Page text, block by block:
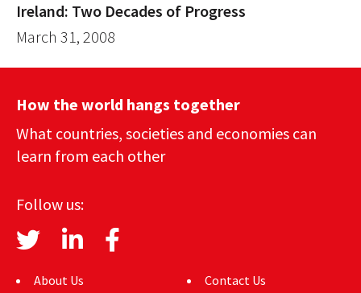
Ireland: Two Decades of Progress
March 31, 2008
How the world hangs together
What countries, societies and economies can
learn from each other
Follow us:
About Us Contact Us